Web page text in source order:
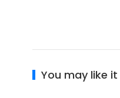
You may like it